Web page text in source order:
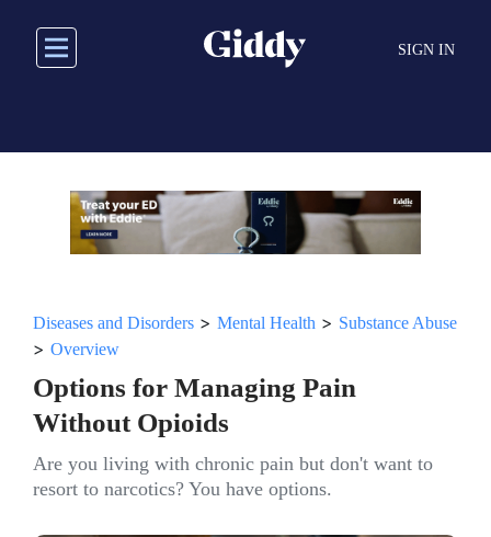
main
SIGN IN
Diseases and Disorders > Mental Health > Substance Abuse
> Overview
Options for Managing Pain
Without Opioids
Are you living with chronic pain but don't want to
resort to narcotics? You have options.